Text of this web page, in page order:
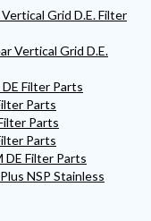
Grid D.E. Filter
Vertical Grid D.E.
DE Filter Parts
Parts
Parts
Parts
DE Filter Parts
NSP Stainless